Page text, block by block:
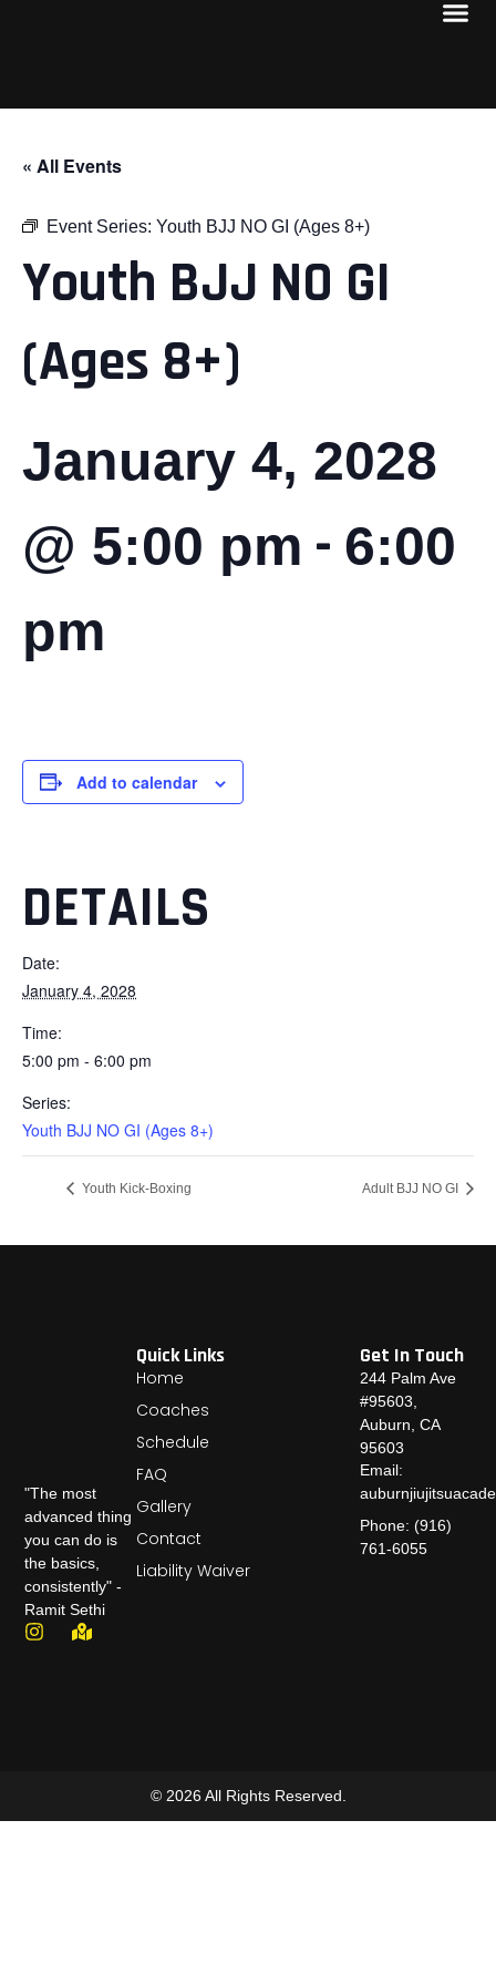
« All Events
Event Series: Youth BJJ NO GI (Ages 8+)
Youth BJJ NO GI
(Ages 8+)
January 4, 2028
@ 5:00 pm - 6:00
pm
Add to calendar
DETAILS
Date:
January 4, 2028
Time:
5:00 pm - 6:00 pm
Series:
Youth BJJ NO GI (Ages 8+)
Youth Kick-Boxing Adult BJJ NO GI
"The most
advanced thing
you can do is
the basics,
consistently" -
Ramit Sethi
Quick Links
Home
Coaches
Schedule
FAQ
Gallery
Contact
Liability Waiver
Get In Touch
244 Palm Ave
#95603,
Auburn, CA
95603
Email:
Phone: (916)
761-6055
© 2026 All Rights Reserved.